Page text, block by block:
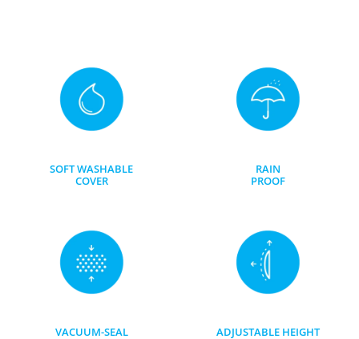
SOFT WASHABLE
COVER
RAIN
PROOF
VACUUM-SEAL
ADJUSTABLE HEIGHT